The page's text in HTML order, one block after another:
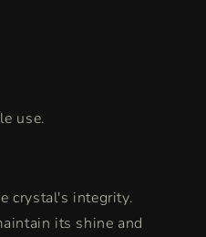
use.
crystal's integrity.
its shine and